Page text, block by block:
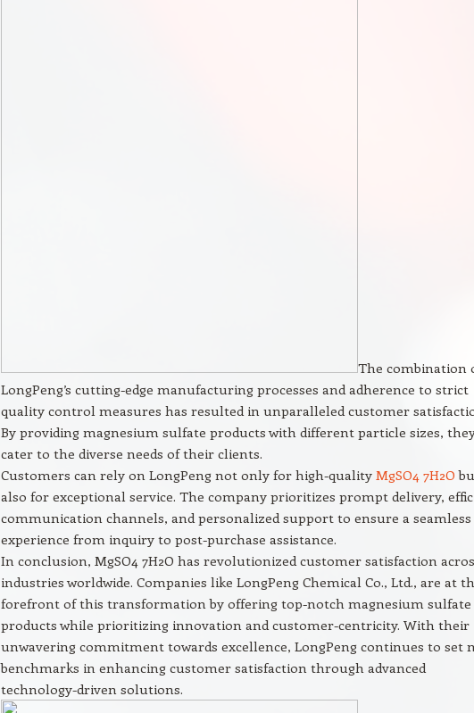
The combination
LongPeng’s cutting-edge manufacturing processes and adherence to strict
quality control measures has resulted in unparalleled customer
By providing magnesium sulfate products with different particle sizes,
cater to the diverse needs of their clients.
Customers can rely on LongPeng not only for high-quality MgSO4 7H2O
also for exceptional service. The company prioritizes prompt delivery,
communication channels, and personalized support to ensure a seamless
experience from inquiry to post-purchase assistance.
In conclusion, MgSO4 7H2O has revolutionized customer satisfaction
industries worldwide. Companies like LongPeng Chemical Co., Ltd., are at
forefront of this transformation by offering top-notch magnesium sulfate
products while prioritizing innovation and customer-centricity. With their
unwavering commitment towards excellence, LongPeng continues to set
benchmarks in enhancing customer satisfaction through advanced
technology-driven solutions.